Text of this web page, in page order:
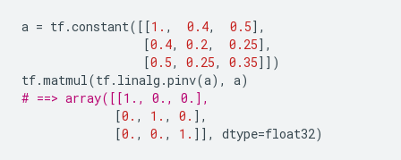
a = tf.constant([[1. , 0.4, 0.5],
[0.4, 0.2, 0.25],
[0.5, 0.25, 0.35]])
tf.matmul(tf. linalg .pinv(a), a)
# ==> array([[1., 0., 0.],
[0. , 1. , 0. ],
[0. , 0. , 1. ]], dtype=float32)